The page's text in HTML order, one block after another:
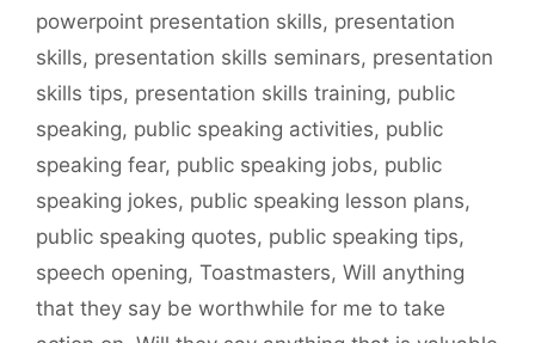
powerpoint presentation skills, presentation
skills, presentation skills seminars, presentation
skills tips, presentation skills training, public
speaking, public speaking activities, public
speaking fear, public speaking jobs, public
speaking jokes, public speaking lesson plans,
public speaking quotes, public speaking tips,
speech opening, Toastmasters, Will anything
that they say be worthwhile for me to take